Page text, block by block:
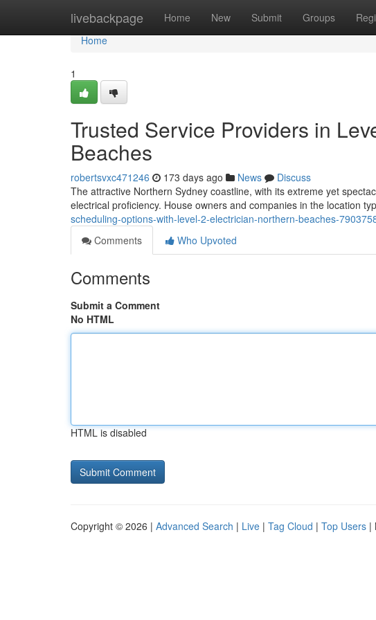
livebackpage Home New Submit Groups
Home
Home
1
Trusted Service Providers in
Beaches
robertsvxc471246 173 days ago News
Discuss
The attractive Northern Sydney coastline, with its extreme yet
electrical proficiency. House owners and companies in the location
scheduling-options-with-level-2-electrician-northern-beaches-
Comments
Who Upvoted
Comments
Submit a Comment
No HTML
HTML is disabled
Copyright © 2026 | Advanced Search | Live | Tag Cloud | Top Users |